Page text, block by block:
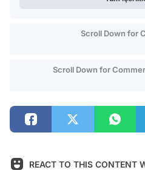
Scroll Down for
Scroll Down for
REACT TO THIS CONTENT